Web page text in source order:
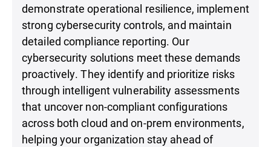
demonstrate operational resilience, implement
strong cybersecurity controls, and maintain
detailed compliance reporting. Our
cybersecurity solutions meet these demands
proactively. They identify and prioritize risks
through intelligent vulnerability assessments
that uncover non-compliant configurations
across both cloud and on-prem environments,
helping your organization stay ahead of